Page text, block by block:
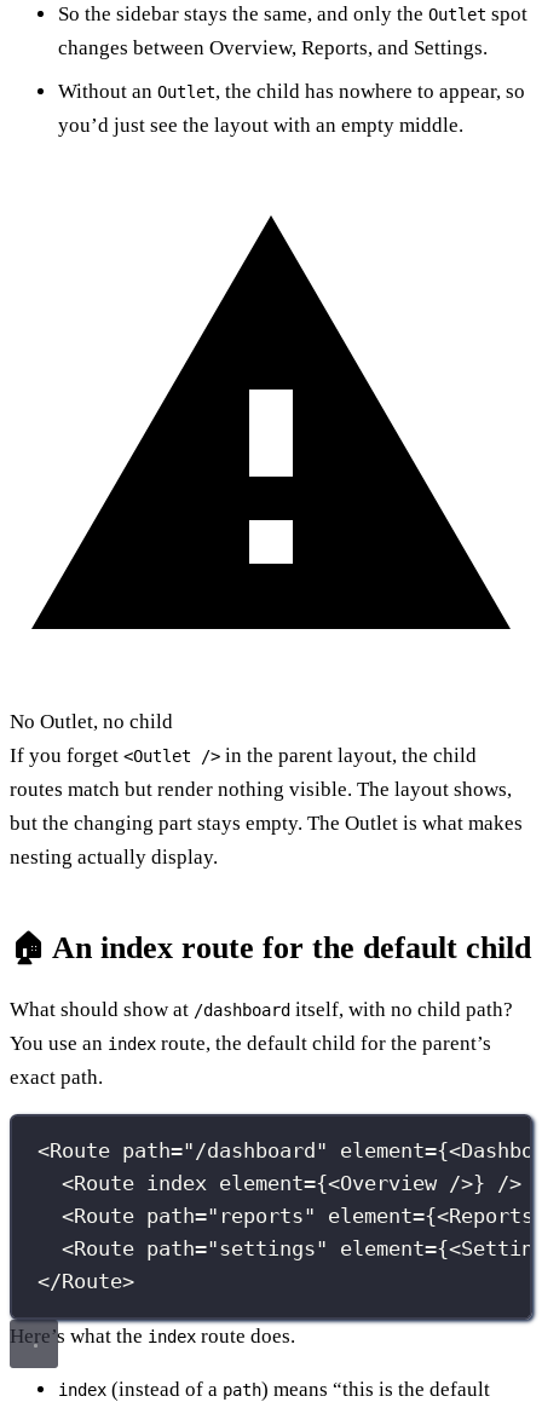
So the sidebar stays the same, and only the Outlet spot
changes between Overview, Reports, and Settings.
Without an Outlet, the child has nowhere to appear, so
you’d just see the layout with an empty middle.
No Outlet, no child
If you forget <Outlet /> in the parent layout, the child
routes match but render nothing visible. The layout shows,
but the changing part stays empty. The Outlet is what makes
nesting actually display.
🏠 An index route for the default child
What should show at /dashboard itself, with no child path?
You use an index route, the default child for the parent’s
exact path.
<Route path=" /dashboard " element={<
<Route index element={<Overview />} /
<Route path=" reports" element={<Reports
<Route path="settings" element={<
</Route>
Here’s what the index route does.
index (instead of a path) means “this is the default